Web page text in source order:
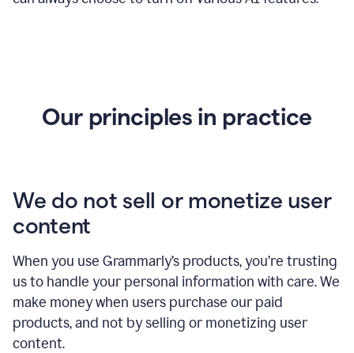
Our principles in practice
We do not sell or monetize user
content
When you use Grammarly’s products, you’re trusting
us to handle your personal information with care. We
make money when users purchase our paid
products, and not by selling or monetizing user
content.